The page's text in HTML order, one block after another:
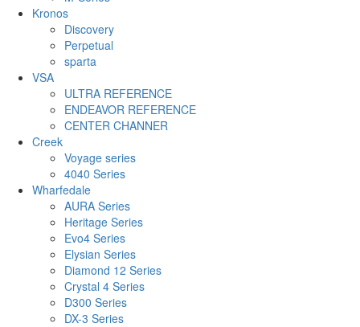
Kronos
Discovery
Perpetual
sparta
VSA
ULTRA REFERENCE
ENDEAVOR REFERENCE
CENTER CHANNER
Creek
Voyage series
4040 Series
Wharfedale
AURA Series
Heritage Series
Evo4 Series
Elysian Series
Diamond 12 Series
Crystal 4 Series
D300 Series
DX-3 Series